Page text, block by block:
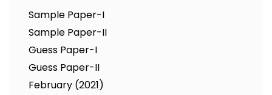
Sample Paper-I
Sample Paper-II
Guess Paper-I
Guess Paper-II
February (2021)